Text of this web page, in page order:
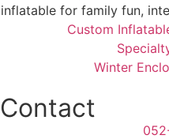
inflatable for family fun,
Custom
Winter
Contact